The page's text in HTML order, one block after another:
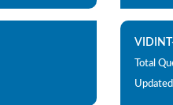
Total